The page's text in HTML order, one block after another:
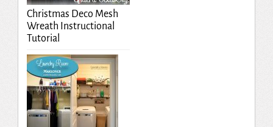
Christmas Deco Mesh
Wreath Instructional
Tutorial